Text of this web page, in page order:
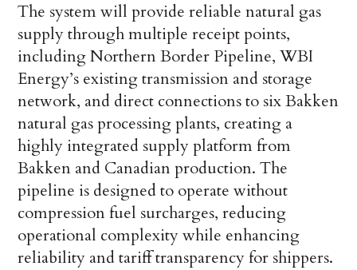
The system will provide reliable natural gas
supply through multiple receipt points,
including Northern Border Pipeline, WBI
Energy’s existing transmission and storage
network, and direct connections to six Bakken
natural gas processing plants, creating a
highly integrated supply platform from
Bakken and Canadian production. The
pipeline is designed to operate without
compression fuel surcharges, reducing
operational complexity while enhancing
reliability and tariff transparency for shippers.